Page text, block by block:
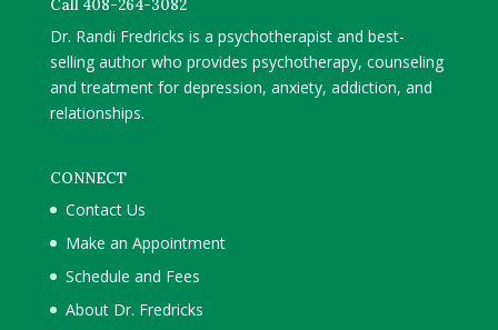
Call 408-264-3082
Dr. Randi Fredricks is a psychotherapist and best-
selling author who provides psychotherapy, counseling
and treatment for depression, anxiety, addiction, and
relationships.
CONNECT
Contact Us
Make an Appointment
Schedule and Fees
About Dr. Fredricks